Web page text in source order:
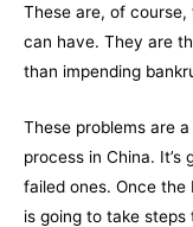
These are, of
can have. They are
than impending
These problems are
process in China.
failed ones. Once the
is going to take